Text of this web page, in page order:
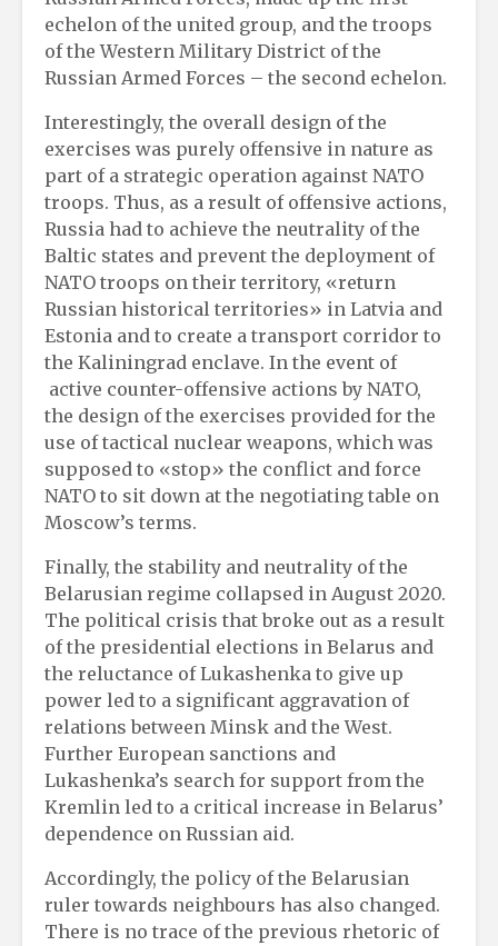
echelon of the united group, and the troops
of the Western Military District of the
Russian Armed Forces – the second echelon.
Interestingly, the overall design of the
exercises was purely offensive in nature as
part of a strategic operation against NATO
troops. Thus, as a result of offensive actions,
Russia had to achieve the neutrality of the
Baltic states and prevent the deployment of
NATO troops on their territory, «return
Russian historical territories» in Latvia and
Estonia and to create a transport corridor to
the Kaliningrad enclave. In the event of
active counter-offensive actions by NATO,
the design of the exercises provided for the
use of tactical nuclear weapons, which was
supposed to «stop» the conflict and force
NATO to sit down at the negotiating table on
Moscow’s terms.
Finally, the stability and neutrality of the
Belarusian regime collapsed in August 2020.
The political crisis that broke out as a result
of the presidential elections in Belarus and
the reluctance of Lukashenka to give up
power led to a significant aggravation of
relations between Minsk and the West.
Further European sanctions and
Lukashenka’s search for support from the
Kremlin led to a critical increase in Belarus’
dependence on Russian aid.
Accordingly, the policy of the Belarusian
ruler towards neighbours has also changed.
There is no trace of the previous rhetoric of